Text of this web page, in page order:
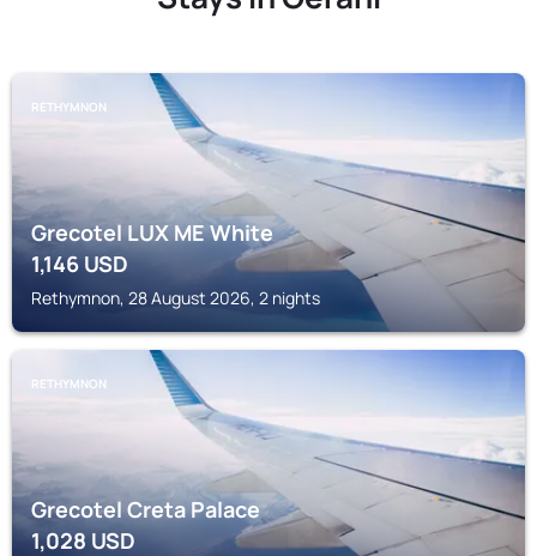
RETHYMNON
Grecotel LUX ME White
1,146USD
Rethymnon, 28 August 2026, 2 nights
RETHYMNON
Grecotel Creta Palace
1,028USD